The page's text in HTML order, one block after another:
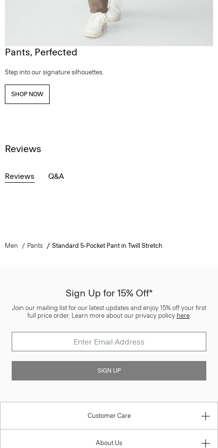
Pants, Perfected
Step into our signature silhouettes.
SHOP NOW
Reviews
Reviews Q&A
Men Pants Standard 5-Pocket Pant in Twill Stretch
Sign Up for 15% Off*
Join our mailing list for our latest updates and enjoy 15% off your first
full price order. Learn more about our privacy policy here.
SIGN UP
Customer Care
About Us